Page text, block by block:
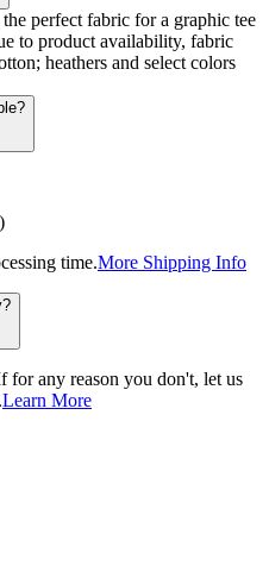
perfect fabric for a graphic tee
to product availability, fabric
heathers and select colors
time.More Shipping Info
any reason you don't, let us
Learn More